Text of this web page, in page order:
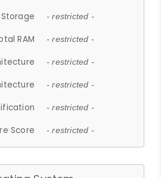
- restricted -
RAM - restricted -
- restricted -
- restricted -
- restricted -
Score - restricted -